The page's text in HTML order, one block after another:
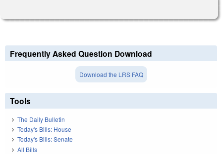
Frequently Asked Question Download
Download the LRS FAQ
Tools
The Daily Bulletin
Today's Bills: House
Today's Bills: Senate
All Bills